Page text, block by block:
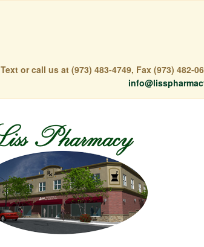
Text or call us at (973) 483-4749, Fax (973) 482-